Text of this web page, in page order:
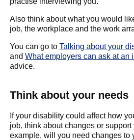
Also think about what you would
job, the workplace and the work
You can go to Talking about your
and What employers can ask at an
advice.
Think about your needs
If your disability could affect how
job, think about changes or
example, will you need changes to